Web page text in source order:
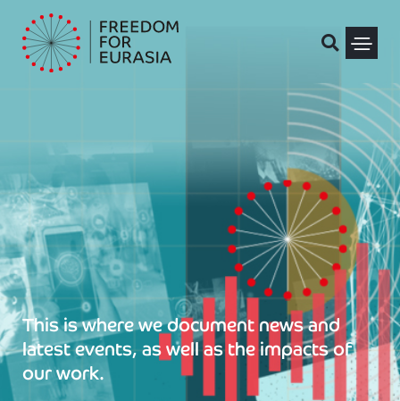
content
This is where we document news and
latest events, as well as the impacts of
our work.